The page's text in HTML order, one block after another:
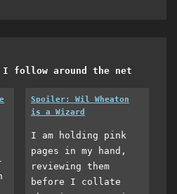
follow around the net
Spoiler: Wil Wheaton
is a Wizard
I am holding pink
pages in my hand,
reviewing them
before I collate